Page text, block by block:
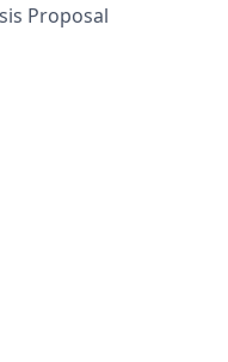
Proposal